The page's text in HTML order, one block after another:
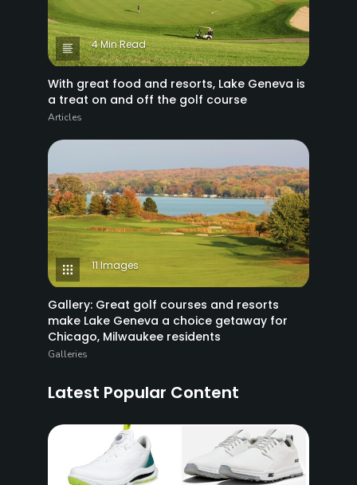
4 Min Read
With great food and resorts, Lake Geneva is
a treat on and off the golf course
Articles
11 Images
Gallery: Great golf courses and resorts
make Lake Geneva a choice getaway for
Chicago, Milwaukee residents
Galleries
Latest Popular Content